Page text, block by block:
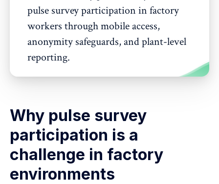
pulse survey participation in factory
workers through mobile access,
anonymity safeguards, and plant-level
reporting.
Why pulse survey
participation is a
challenge in factory
environments